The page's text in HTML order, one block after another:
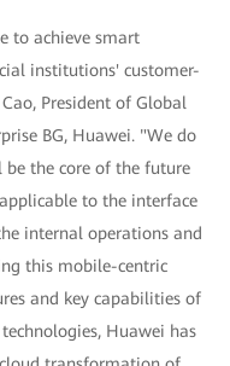
to achieve smart
institutions' customer-
President of Global
BG, Huawei. "We do
the core of the future
to the interface
internal operations and
this mobile-centric
and key capabilities of
Huawei has